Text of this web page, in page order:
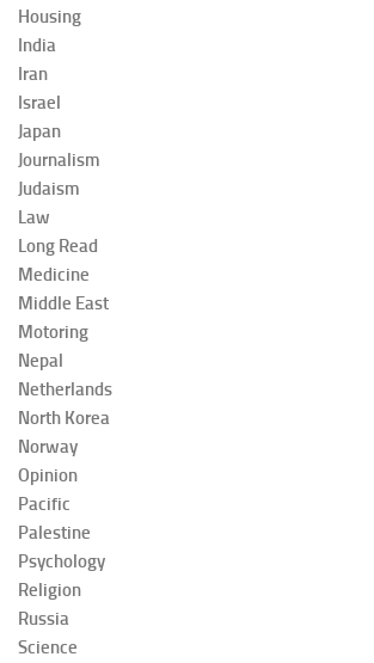
Housing
India
Iran
Israel
Japan
Journalism
Judaism
Law
Long Read
Medicine
Middle East
Motoring
Nepal
Netherlands
North Korea
Norway
Opinion
Pacific
Palestine
Psychology
Religion
Russia
Science